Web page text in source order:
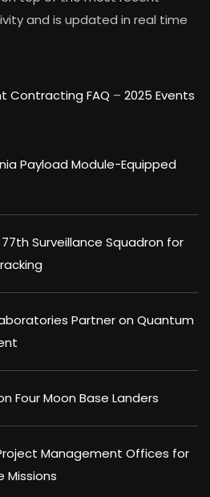
and is updated in real time
Contracting FAQ – 2025 Events
Payload Module-Equipped
Surveillance Squadron for
Partner on Quantum
Four Moon Base Landers
Management Offices for
Missions